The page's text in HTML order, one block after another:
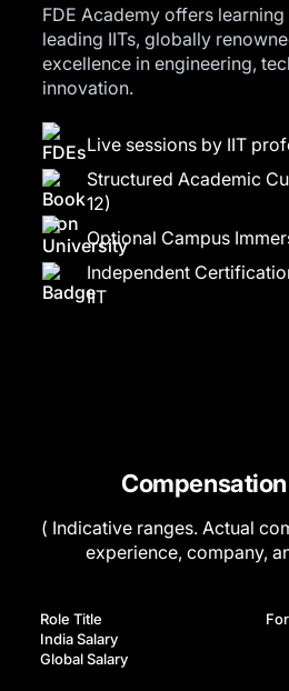
FDE Academy offers
leading IITs, globally
excellence in engineering,
innovation.
Live sessions by IIT
Structured Academic
12)
Optional Campus
Independent
IIT
( Indicative ranges. Actual
experience, company,
Role Title
India Salary
Global Salary